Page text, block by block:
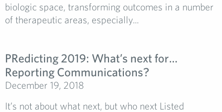
biologic space, transforming outcomes in a number
of therapeutic areas, especially...
PRedicting 2019: What’s next for…
Reporting Communications?
December 19, 2018
It’s not about what next, but who next Listed